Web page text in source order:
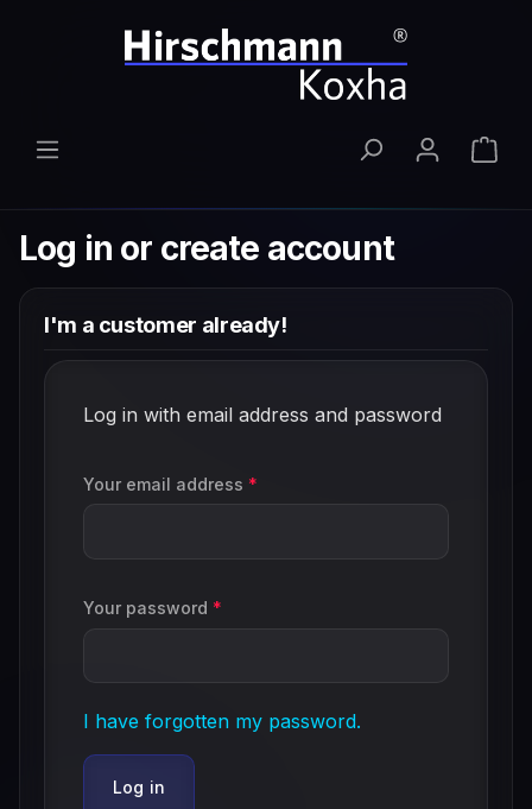
Skip to main content
Log in or create account
I'm a customer already!
Log in with email address and password
Your email address *
Your password *
I have forgotten my password.
Log in